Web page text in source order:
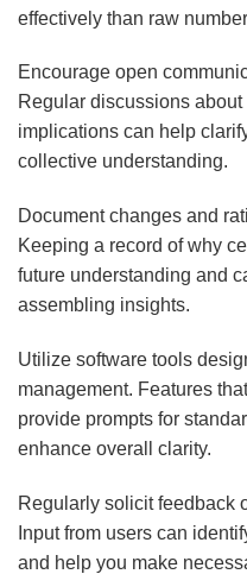
effectively than raw
Encourage open
Regular discussions
implications can help
collective understanding.
Document changes and
Keeping a record of why
future understanding and
assembling insights.
Utilize software tools
management. Features
provide prompts for
enhance overall clarity.
Regularly solicit feedback
Input from users can
and help you make